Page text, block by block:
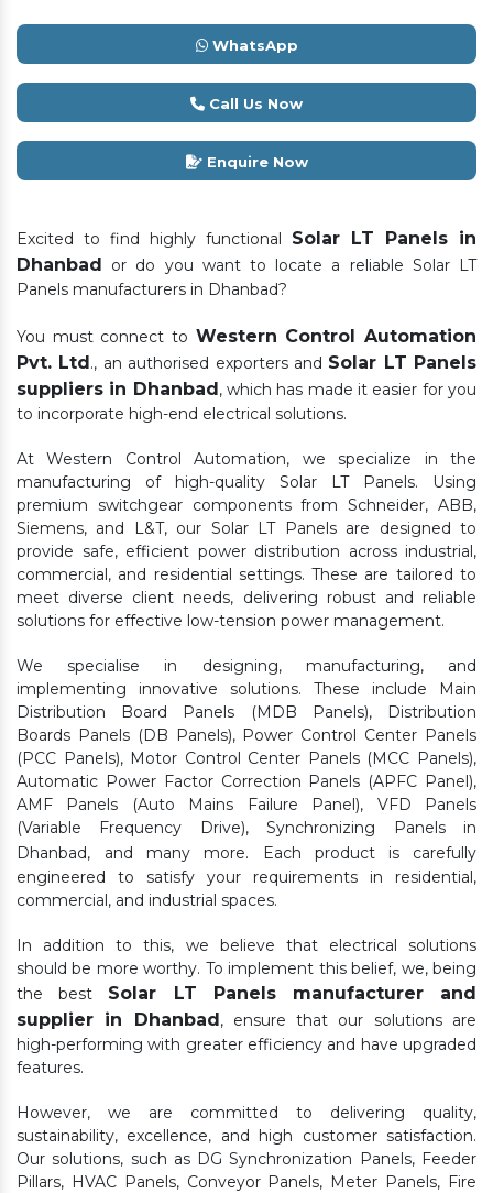
WhatsApp
Call Us Now
Enquire Now
Excited to find highly functional Solar LT Panels in
Dhanbad or do you want to locate a reliable Solar LT
Panels manufacturers in Dhanbad?
You must connect to Western Control Automation
Pvt. Ltd., an authorised exporters and Solar LT Panels
suppliers in Dhanbad, which has made it easier for you
to incorporate high-end electrical solutions.
At Western Control Automation, we specialize in the
manufacturing of high-quality Solar LT Panels. Using
premium switchgear components from Schneider, ABB,
Siemens, and L&T, our Solar LT Panels are designed to
provide safe, efficient power distribution across industrial,
commercial, and residential settings. These are tailored to
meet diverse client needs, delivering robust and reliable
solutions for effective low-tension power management.
We specialise in designing, manufacturing, and
implementing innovative solutions. These include Main
Distribution Board Panels (MDB Panels), Distribution
Boards Panels (DB Panels), Power Control Center Panels
(PCC Panels), Motor Control Center Panels (MCC Panels),
Automatic Power Factor Correction Panels (APFC Panel),
AMF Panels (Auto Mains Failure Panel), VFD Panels
(Variable Frequency Drive), Synchronizing Panels in
Dhanbad,
and many more. Each product is carefully
engineered to satisfy your requirements in residential,
commercial, and industrial spaces.
In addition to this, we believe that electrical solutions
should be more worthy. To implement this belief, we, being
the best Solar LT Panels manufacturer and
supplier in Dhanbad, ensure that our solutions are
high-performing with greater efficiency and have upgraded
features.
However, we are committed to delivering quality,
sustainability, excellence, and high customer satisfaction.
Our solutions, such as DG Synchronization Panels, Feeder
Pillars, HVAC Panels, Conveyor Panels, Meter Panels, Fire